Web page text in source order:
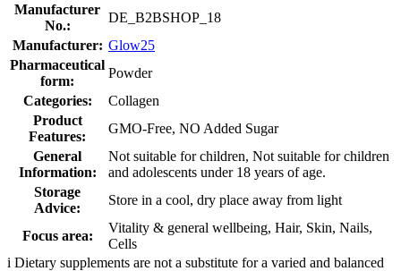
Manufacturer
No.:
DE_B2BSHOP_18
Manufacturer: Glow25
Pharmaceutical
form:
Powder
Categories:
Collagen
Product
Features:
GMO-Free, NO Added Sugar
General
Information:
Not suitable for children, Not suitable for children
and adolescents under 18 years of age.
Storage
Advice:
Store in a cool, dry place away from light
Focus area:
Vitality & general wellbeing, Hair, Skin, Nails,
Cells
i Dietary supplements are not a substitute for a varied and balanced